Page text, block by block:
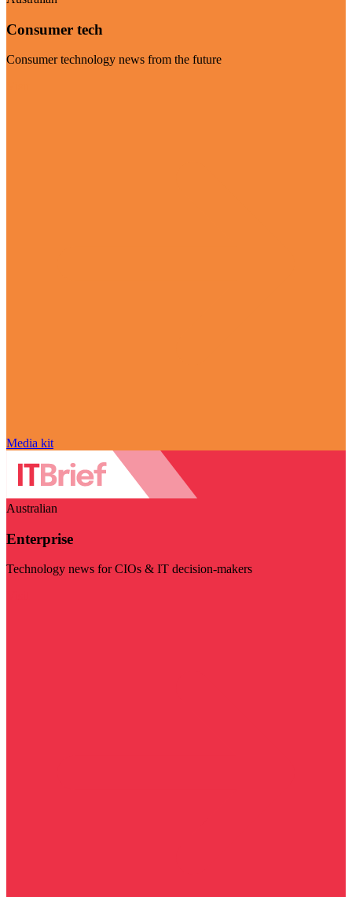
Consumer tech
Consumer technology news from the future
Media kit
Australian
Enterprise
Technology news for CIOs & IT decision-makers